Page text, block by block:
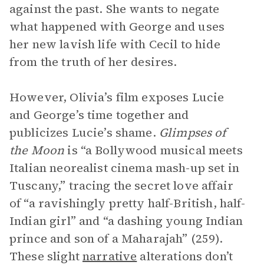
against the past. She wants to negate
what happened with George and uses
her new lavish life with Cecil to hide
from the truth of her desires.
However, Olivia’s film exposes Lucie
and George’s time together and
publicizes Lucie’s shame. Glimpses of
the Moonis “a Bollywood musical meets
Italian neorealist cinema mash-up set in
Tuscany,” tracing the secret love affair
of “a ravishingly pretty half-British, half-
Indian girl” and “a dashing young Indian
prince and son of a Maharajah” (259).
These slightnarrative alterations don’t